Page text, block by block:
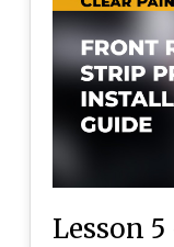
Lesson